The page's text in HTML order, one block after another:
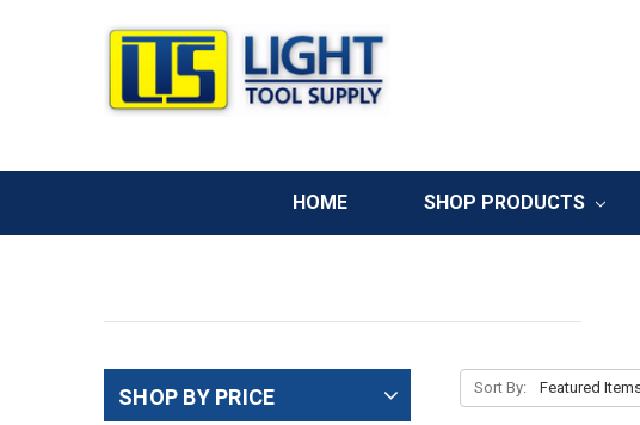
HOME SHOP PRODUCTS
SHOP BY PRICE Sort By: